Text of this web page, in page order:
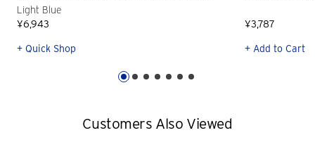
Light Blue
¥6,943
+ Quick Shop
¥3,787
+ Add to Cart
Customers Also Viewed